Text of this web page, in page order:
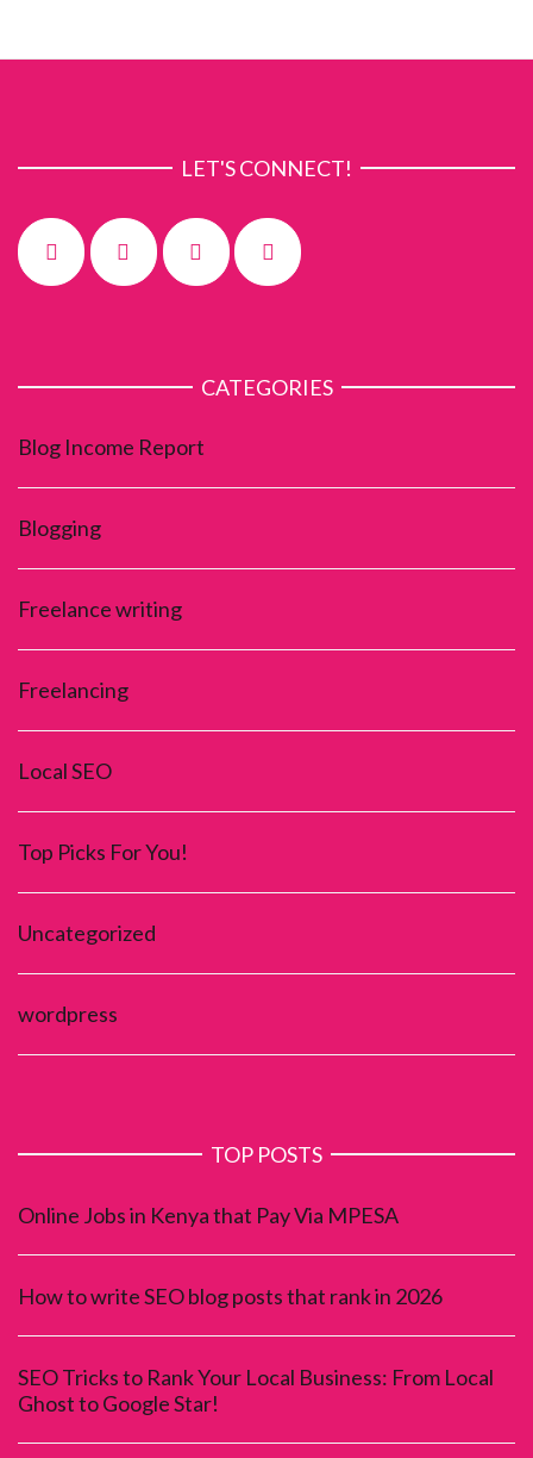
LET'S CONNECT!
CATEGORIES
Blog Income Report
Blogging
Freelance writing
Freelancing
Local SEO
Top Picks For You!
Uncategorized
wordpress
TOP POSTS
Online Jobs in Kenya that Pay Via MPESA
How to write SEO blog posts that rank in 2026
SEO Tricks to Rank Your Local Business: From Local
Ghost to Google Star!